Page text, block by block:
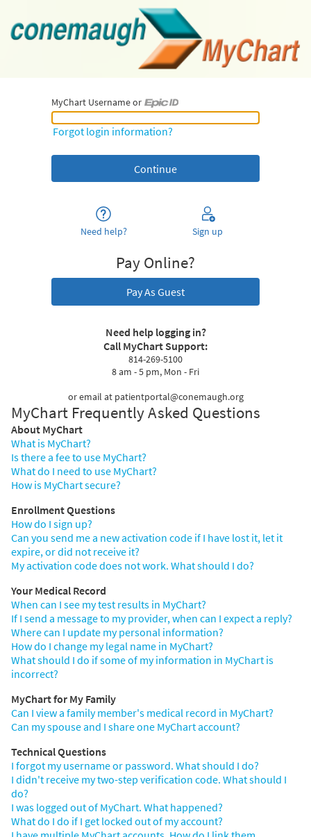
MyChart Username or
MyChart Username or Epic ID
Forgot login information?
Need help? Sign up
Pay Online?
Pay As Guest
Need help logging in?
Call MyChart Support:
814-269-5100
8 am - 5 pm, Mon - Fri
or email at patientportal@conemaugh.org
MyChart Frequently Asked Questions
About MyChart
What is MyChart?
Is there a fee to use MyChart?
What do I need to use MyChart?
How is MyChart secure?
Enrollment Questions
How do I sign up?
Can you send me a new activation code if I have lost it, let it
expire, or did not receive it?
My activation code does not work. What should I do?
Your Medical Record
When can I see my test results in MyChart?
If I send a message to my provider, when can I expect a reply?
Where can I update my personal information?
How do I change my legal name in MyChart?
What should I do if some of my information in MyChart is
incorrect?
MyChart for My Family
Can I view a family member's medical record in MyChart?
Can my spouse and I share one MyChart account?
Technical Questions
I forgot my username or password. What should I do?
I didn't receive my two-step verification code. What should I
do?
I was logged out of MyChart. What happened?
What do I do if I get locked out of my account?